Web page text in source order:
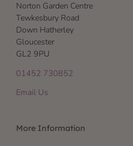
Norton Garden Centre
Tewkesbury Road
Down Hatherley
Gloucester
GL2 9PU
01452 730852
Email Us
More Information